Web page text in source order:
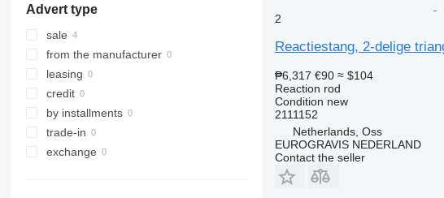
Advert type
sale
from the manufacturer
leasing
credit
by installments
trade-in
exchange
2
Reactiestang, 2-delige
₱6,317 €90 ≈ $104
Reaction rod
Condition new
2111152
Netherlands, Oss
EUROGRAVIS NEDERLAND
Contact the seller